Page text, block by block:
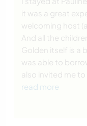
it was a great
welcoming host
And all the
Golden itself is a
was able to
also invited me to
read more